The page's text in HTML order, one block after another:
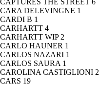
CAPTURES THE STREET 6
CARA DELEVINGNE 1
CARDI B 1
CARHARTT 4
CARHARTT WIP 2
CARLO HAUNER 1
CARLOS NAZARI 1
CARLOS SAURA 1
CAROLINA CASTIGLIONI 2
CARS 19